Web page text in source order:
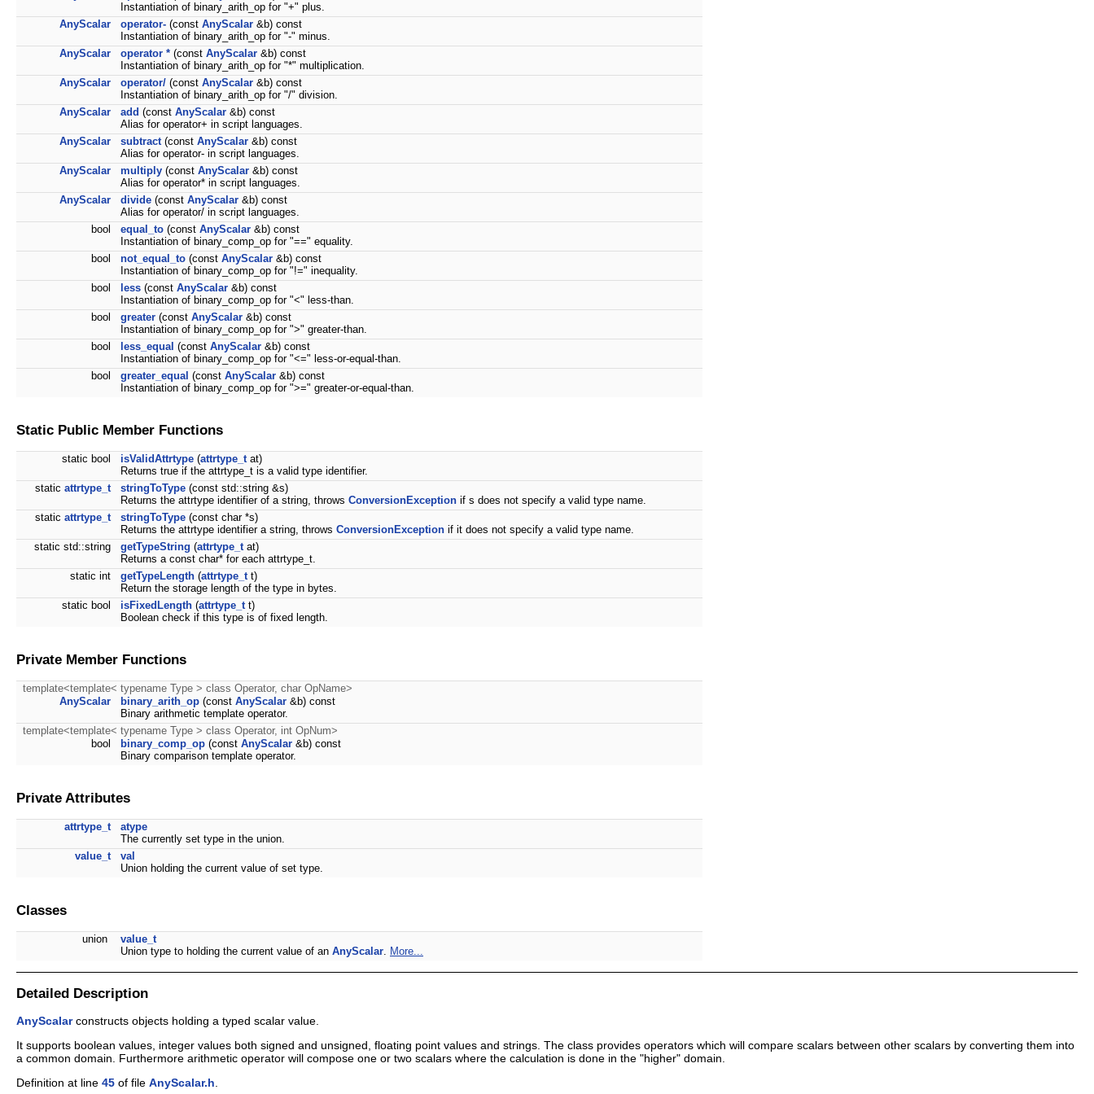
Instantiation of binary_arith_op for "+" plus.
AnyScalar
operator- (const AnyScalar &b) const
Instantiation of binary_arith_op for "-" minus.
AnyScalar
operator * (const AnyScalar &b) const
Instantiation of binary_arith_op for "*" multiplication.
AnyScalar
operator/ (const AnyScalar &b) const
Instantiation of binary_arith_op for "/" division.
AnyScalar
add (const AnyScalar &b) const
Alias for operator+ in script languages.
AnyScalar
subtract (const AnyScalar &b) const
Alias for operator- in script languages.
AnyScalar
multiply (const AnyScalar &b) const
Alias for operator* in script languages.
AnyScalar
divide (const AnyScalar &b) const
Alias for operator/ in script languages.
bool
equal_to (const AnyScalar &b) const
Instantiation of binary_comp_op for "==" equality.
bool
not_equal_to (const AnyScalar &b) const
Instantiation of binary_comp_op for "!=" inequality.
bool
less (const AnyScalar &b) const
Instantiation of binary_comp_op for "<" less-than.
bool
greater (const AnyScalar &b) const
Instantiation of binary_comp_op for ">" greater-than.
bool
less_equal (const AnyScalar &b) const
Instantiation of binary_comp_op for "<=" less-or-equal-than.
bool
greater_equal (const AnyScalar &b) const
Instantiation of binary_comp_op for ">=" greater-or-equal-than.
Static Public Member Functions
static bool isValidAttrtype (attrtype_t at)
Returns true if the attrtype_t is a valid type identifier.
static attrtype_t stringToType (const std::string &s)
Returns the attrtype identifier of a string, throws ConversionException if s does not specify a valid type name.
static attrtype_t stringToType (const char *s)
Returns the attrtype identifier a string, throws ConversionException if it does not specify a valid type name.
static std::string
getTypeString (attrtype_t at)
Returns a const char* for each attrtype_t.
static int
getTypeLength (attrtype_t t)
Return the storage length of the type in bytes.
static bool
isFixedLength (attrtype_t t)
Boolean check if this type is of fixed length.
Private Member Functions
template<template< typename Type > class Operator, char OpName>
AnyScalar
binary_arith_op (const AnyScalar &b) const
Binary arithmetic template operator.
template<template< typename Type > class Operator, int OpNum>
bool
binary_comp_op (const AnyScalar &b) const
Binary comparison template operator.
Private Attributes
attrtype_t
atype
The currently set type in the union.
value_t
val
Union holding the current value of set type.
Classes
union
value_t
Union type to holding the current value of an AnyScalar More...
Detailed Description
AnyScalarconstructs objects holding a typed scalar value.
It supports boolean values, integer values both signed and unsigned, floating point values and strings. The class provides operators which will compare scalars between other scalars by converting them into
a common domain. Furthermore arithmetic operator will compose one or two scalars where the calculation is done in the "higher" domain.
Definition at line 45 of file AnyScalar.h.